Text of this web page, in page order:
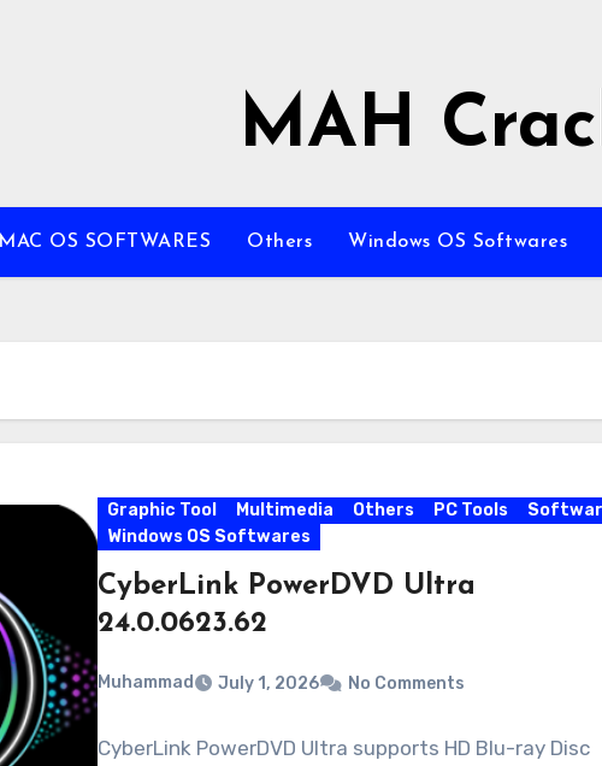
MAH
MAC OS SOFTWARES Others Windows OS Softwares
Graphic Tool Multimedia Others PC Tools
Windows OS Softwares
CyberLink PowerDVD Ultra
24.0.0623.62
Muhammad July 1, 2026 No Comments
CyberLink PowerDVD Ultra supports HD Blu-ray Disc